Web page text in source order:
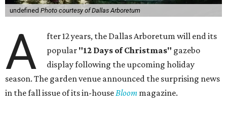
undefined Photo courtesy of Dallas Arboretum
A
fter 12 years, the Dallas Arboretum will end its
popular "12 Days of Christmas" gazebo
display following the upcoming holiday
season. The garden venue announced the surprising news
in the fall issue of its in-house Bloom magazine.